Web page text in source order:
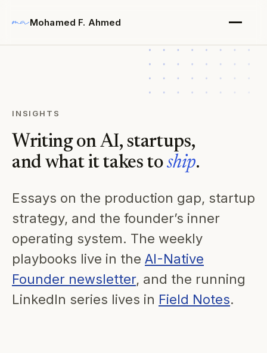
Mohamed F. Ahmed
INSIGHTS
Writing on AI, startups,
and what it takes toship.
Essays on the production gap, startup
strategy, and the founder’s inner
operating system. The weekly
playbooks live in the AI-Native
Founder newsletter, and the running
LinkedIn series lives in Field Notes.